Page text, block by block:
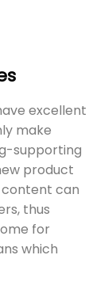
excellent
make
supporting
product
content can
thus
for
which